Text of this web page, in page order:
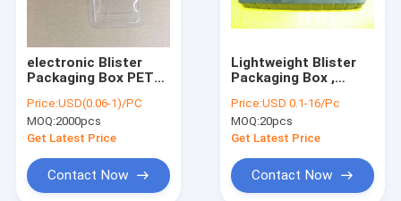
electronic Blister
Packaging Box PET
Environmental
Friendly
Price:USD(0.06-1)/PC
MOQ:2000pcs
Get Latest Price
Contact Now
Lightweight Blister
Packaging Box ,
Chocolate Blister
Tray
Price:USD 0.1-16/Pc
MOQ:20pcs
Get Latest Price
Contact Now